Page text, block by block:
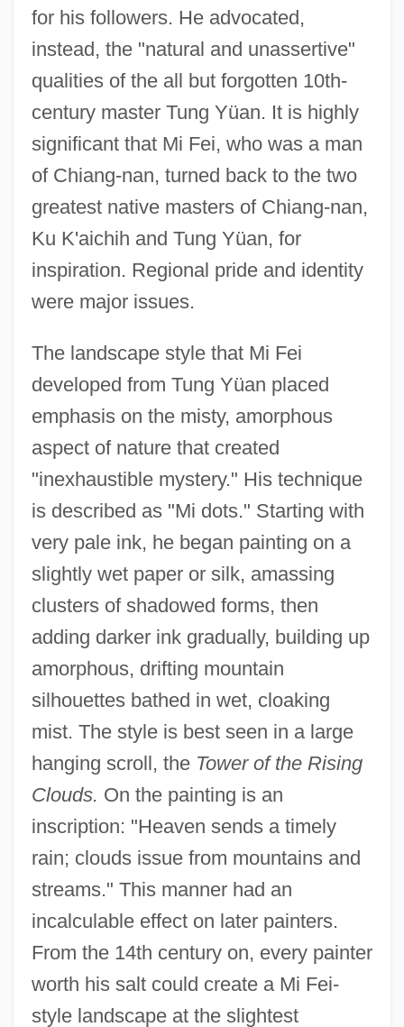
for his followers. He advocated,
instead, the "natural and unassertive"
qualities of the all but forgotten 10th-
century master Tung Yüan. It is highly
significant that Mi Fei, who was a man
of Chiang-nan, turned back to the two
greatest native masters of Chiang-nan,
Ku K'aichih and Tung Yüan, for
inspiration. Regional pride and identity
were major issues.
The landscape style that Mi Fei
developed from Tung Yüan placed
emphasis on the misty, amorphous
aspect of nature that created
"inexhaustible mystery." His technique
is described as "Mi dots." Starting with
very pale ink, he began painting on a
slightly wet paper or silk, amassing
clusters of shadowed forms, then
adding darker ink gradually, building up
amorphous, drifting mountain
silhouettes bathed in wet, cloaking
mist. The style is best seen in a large
hanging scroll, the Tower of the Rising
Clouds. On the painting is an
inscription: "Heaven sends a timely
rain; clouds issue from mountains and
streams." This manner had an
incalculable effect on later painters.
From the 14th century on, every painter
worth his salt could create a Mi Fei-
style landscape at the slightest